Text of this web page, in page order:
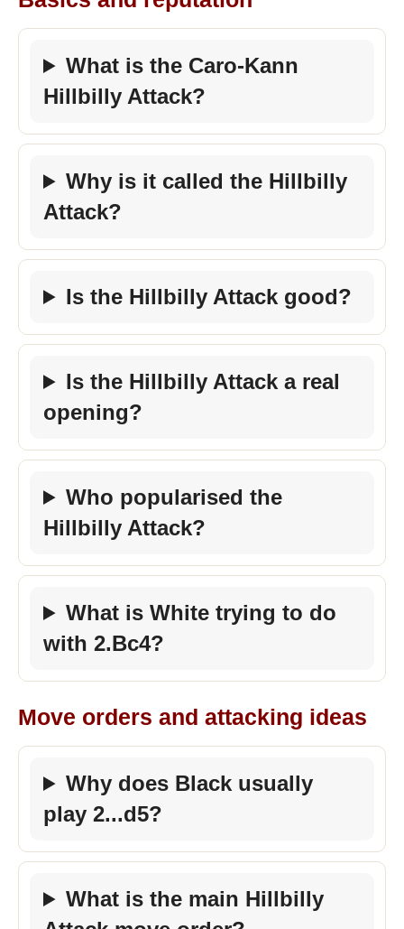
What is the Caro-Kann
Hillbilly Attack?
Why is it called the Hillbilly
Attack?
Is the Hillbilly Attack good?
Is the Hillbilly Attack a real
opening?
Who popularised the
Hillbilly Attack?
What is White trying to do
with 2.Bc4?
Move orders and attacking ideas
Why does Black usually
play 2...d5?
What is the main Hillbilly